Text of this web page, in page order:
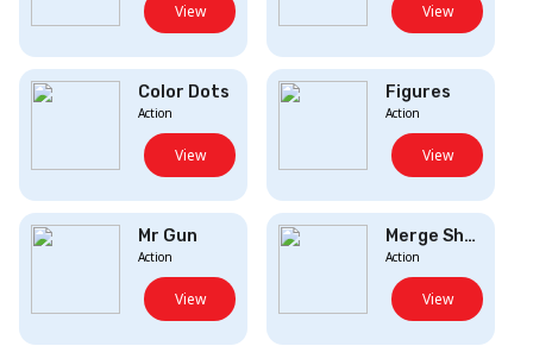
View View
Color Dots
Action
View
Figures
Action
View
Mr Gun
Action
View
Merge Shooter
Action
View